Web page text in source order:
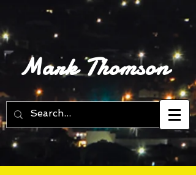
Mark Thomson